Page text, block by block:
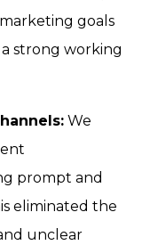
goals
strong working
We
prompt and
eliminated the
unclear